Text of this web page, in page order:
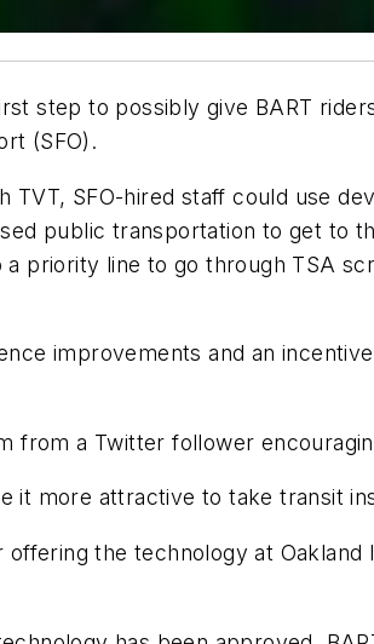
step to possibly give BART
(SFO).
SFO-hired staff could use
public transportation to get to
line to go through TSA
improvements and an
from a Twitter follower
it more attractive to take transit
the technology at Oakland